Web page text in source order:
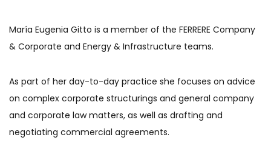
María Eugenia Gitto is a member of the FERRERE Company
& Corporate and Energy & Infrastructure teams.
As part of her day-to-day practice she focuses on advice
on complex corporate structurings and general company
and corporate law matters, as well as drafting and
negotiating commercial agreements.